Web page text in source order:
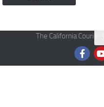
The California Courier